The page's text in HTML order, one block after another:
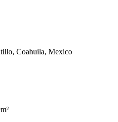
Coahuila, Mexico